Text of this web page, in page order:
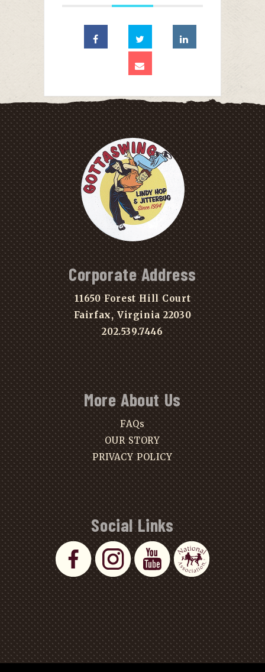
Corporate Address
11650 Forest Hill Court
Fairfax, Virginia 22030
202.539.7446
More About Us
FAQs
OUR STORY
PRIVACY POLICY
Social Links